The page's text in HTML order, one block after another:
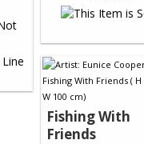
Fishing With
Friends